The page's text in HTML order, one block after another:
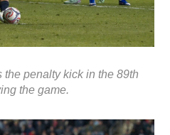
penalty kick in the 89th
the game.